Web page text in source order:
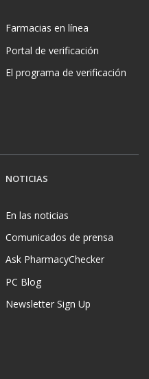
Farmacias en línea
Portal de verificación
El programa de verificación
NOTICIAS
En las noticias
Comunicados de prensa
Ask PharmacyChecker
PC Blog
Newsletter Sign Up